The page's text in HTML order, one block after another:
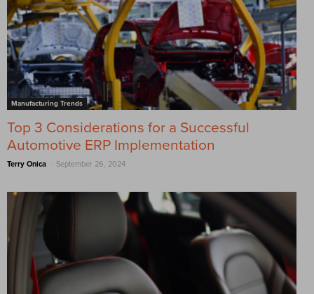
Manufacturing Trends
Top 3 Considerations for a Successful
Automotive ERP Implementation
Terry Onica - September 26, 2024